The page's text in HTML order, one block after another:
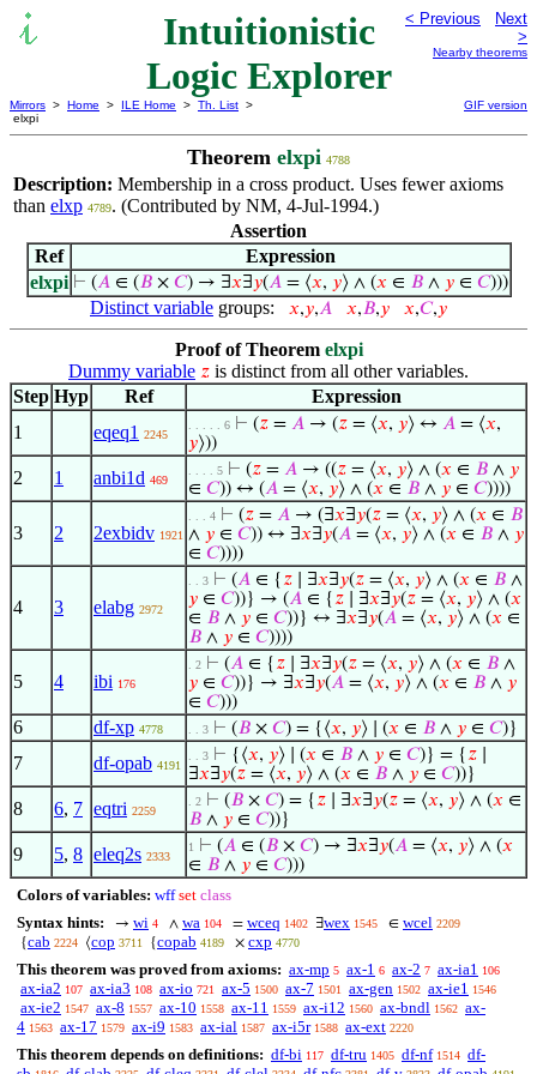
Intuitionistic
Logic Explorer
< Previous
Next
>
Nearby theorems
Mirrors > Home > ILE Home > Th. List >
elxpi
GIF version
Theorem elxpi 4788
Description: Membership in a cross product. Uses fewer axioms
than elxp 4789. (Contributed by NM, 4-Jul-1994.)
Assertion
Ref
Expression
elxpi ⊢ (𝐴∈ (𝐵× 𝐶) → ∃𝑥∃𝑦(𝐴= ⟨𝑥, 𝑦⟩ ∧ (𝑥 ∈ 𝐵∧ 𝑦∈ 𝐶)))
Distinct variable groups: 𝑥,𝑦,𝐴 𝑥,𝐵,𝑦 𝑥,𝐶,𝑦
Proof of Theorem elxpi
Dummy variable 𝑧 is distinct from all other variables.
Step Hyp Ref
Expression
1
eqeq1 2245
. . . . . 6 ⊢ (𝑧 = 𝐴 → (𝑧 = ⟨𝑥, 𝑦⟩ ↔ 𝐴 = ⟨𝑥,
𝑦⟩))
2 1 anbi1d 469
. . . . 5 ⊢ (𝑧 = 𝐴 → ((𝑧 = ⟨𝑥, 𝑦⟩ ∧ (𝑥 ∈ 𝐵 ∧ 𝑦
∈ 𝐶)) ↔ (𝐴 = ⟨𝑥, 𝑦⟩ ∧ (𝑥 ∈ 𝐵 ∧ 𝑦 ∈ 𝐶))))
3 2 2exbidv 1921
. . . 4 ⊢ (𝑧 = 𝐴 → (∃𝑥∃𝑦(𝑧 = ⟨𝑥, 𝑦⟩ ∧ (𝑥 ∈ 𝐵
∧ 𝑦 ∈ 𝐶)) ↔ ∃𝑥∃𝑦(𝐴 = ⟨𝑥, 𝑦⟩ ∧ (𝑥 ∈ 𝐵 ∧ 𝑦
∈ 𝐶))))
4 3 elabg 2972
. . 3 ⊢ (𝐴 ∈ { 𝑧 ∣ ∃𝑥∃𝑦(𝑧 = ⟨𝑥, 𝑦⟩ ∧ (𝑥 ∈ 𝐵 ∧
𝑦 ∈ 𝐶))} → (𝐴 ∈ { 𝑧 ∣ ∃𝑥∃𝑦(𝑧 = ⟨𝑥, 𝑦⟩ ∧ (𝑥
∈ 𝐵 ∧ 𝑦 ∈ 𝐶))} ↔ ∃𝑥∃𝑦(𝐴 = ⟨𝑥, 𝑦⟩ ∧ (𝑥 ∈
𝐵 ∧ 𝑦 ∈ 𝐶))))
5 4 ibi 176
. 2 ⊢ (𝐴 ∈ { 𝑧 ∣ ∃𝑥∃𝑦(𝑧 = ⟨𝑥, 𝑦⟩ ∧ (𝑥 ∈ 𝐵 ∧
𝑦 ∈ 𝐶))} → ∃𝑥∃𝑦(𝐴 = ⟨𝑥, 𝑦⟩ ∧ (𝑥 ∈ 𝐵 ∧ 𝑦
∈ 𝐶)))
6 df-xp 4778 . . 3 ⊢ (𝐵 × 𝐶) = {⟨𝑥, 𝑦⟩ ∣ (𝑥 ∈ 𝐵 ∧ 𝑦 ∈ 𝐶)}
7 df-opab 4191
. . 3 ⊢ {⟨𝑥, 𝑦⟩ ∣ (𝑥 ∈ 𝐵 ∧ 𝑦 ∈ 𝐶)} = { 𝑧
∃𝑥∃𝑦(𝑧 = ⟨𝑥, 𝑦⟩ ∧ (𝑥 ∈ 𝐵 ∧ 𝑦 ∈ 𝐶))}
8 6, 7 eqtri 2259
. 2 ⊢ (𝐵 × 𝐶) = { 𝑧 ∣ ∃𝑥∃𝑦(𝑧 = ⟨𝑥, 𝑦⟩ ∧ (𝑥 ∈
𝐵 ∧ 𝑦 ∈ 𝐶))}
9 5, 8 eleq2s 2333
1 ⊢ (𝐴 ∈ (𝐵 × 𝐶) → ∃𝑥∃𝑦(𝐴 = ⟨𝑥, 𝑦⟩ ∧ (𝑥
∈ 𝐵 ∧ 𝑦 ∈ 𝐶)))
Colors of variables: wff set class
Syntax hints:
→ wi 4 ∧ wa 104 = wceq 1402 ∃wex 1545 ∈ wcel 2209
{cab 2224 ⟨cop 3711 {copab 4189 × cxp 4770
This theorem was proved from axioms: ax-mp 5 ax-1 6 ax-2 7 ax-ia1 106
ax-ia2 107 ax-ia3 108 ax-io 721 ax-5 1500 ax-7 1501 ax-gen 1502 ax-ie1 1546
ax-ie2 1547 ax-8 1557 ax-10 1558 ax-11 1559 ax-i12 1560 ax-bndl 1562 ax-
4 1563 ax-17 1579 ax-i9 1583 ax-ial 1587 ax-i5r 1588 ax-ext 2220
This theorem depends on definitions: df-bi 117 df-tru 1405 df-nf 1514 df-